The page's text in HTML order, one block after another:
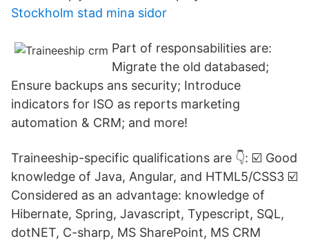
Stockholm stad mina sidor
Part of responsabilities are:
Migrate the old databased;
Ensure backups ans security; Introduce
indicators for ISO as reports marketing
automation & CRM; and more!
Traineeship-specific qualifications are 👇: ☑️ Good
knowledge of Java, Angular, and HTML5/CSS3 ☑️
Considered as an advantage: knowledge of
Hibernate, Spring, Javascript, Typescript, SQL,
dotNET, C-sharp, MS SharePoint, MS CRM